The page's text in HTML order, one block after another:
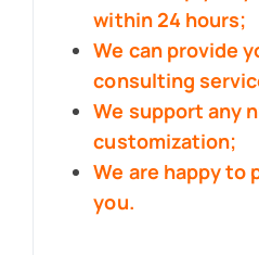
within 24 hours;
We can provide
consulting
We support any
customization;
We are happy to
you.